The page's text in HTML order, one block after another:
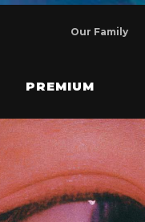
Our Family
PREMIUM